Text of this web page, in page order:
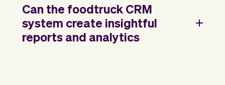
Can the foodtruck CRM
system create insightful
reports and analytics